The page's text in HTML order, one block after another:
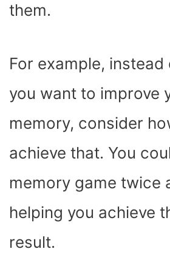
them.
For example, instead
you want to improve
memory, consider
achieve that. You
memory game twice
helping you achieve
result.